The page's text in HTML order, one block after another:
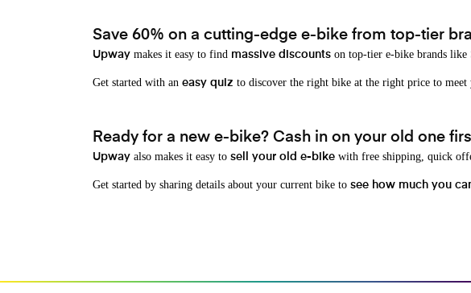
Save 60% on a cutting-edge e-bike from top-tier
Upwaymakes it easy to find massive discountson top-tier e-bike brands like
Get started with an easy quiz to discover the right bike at the right price to meet
Ready for a new e-bike? Cash in on your old one
Upwayalso makes it easy to sell your old e-bikewith free shipping, quick
Get started by sharing details about your current bike to see how much you